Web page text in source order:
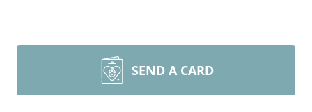
SEND A CARD